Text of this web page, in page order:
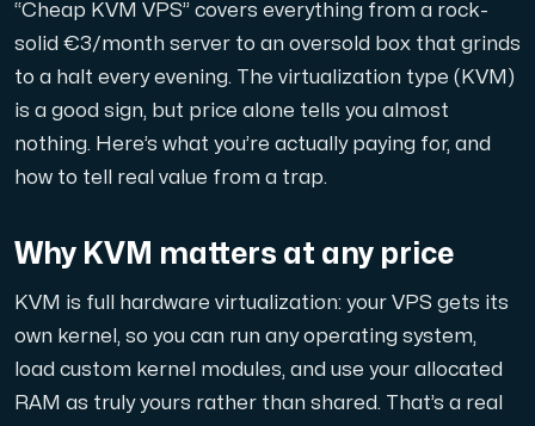
Colocation Server
Internet Exchange
Domains
Network tools
Object Storage
S3-compatible, scalable and affordable storage with
“Cheap KVM VPS” covers everything from a rock-
solid €3/month server to an oversold box that grinds
to a halt every evening. The virtualization type (KVM)
is a good sign, but price alone tells you almost
nothing. Here’s what you’re actually paying for, and
how to tell real value from a trap.
Why KVM matters at any price
KVM is full hardware virtualization: your VPS gets its
own kernel, so you can run any operating system,
load custom kernel modules, and use your allocated
RAM as truly yours rather than shared. That’s a real